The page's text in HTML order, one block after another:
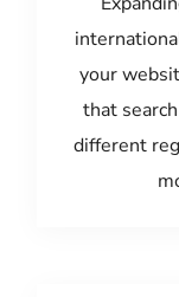
your
that
different